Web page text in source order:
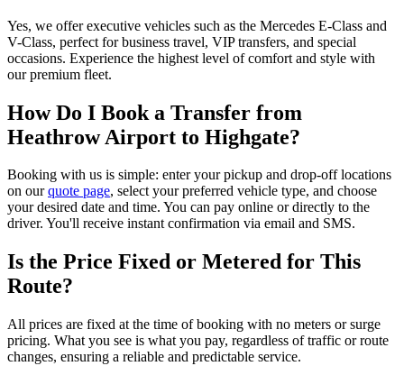
Yes, we offer executive vehicles such as the Mercedes E-Class and
V-Class, perfect for business travel, VIP transfers, and special
occasions. Experience the highest level of comfort and style with
our premium fleet.
How Do I Book a Transfer from
Heathrow Airport to Highgate?
Booking with us is simple: enter your pickup and drop-off locations
on ourquote page, select your preferred vehicle type, and choose
your desired date and time. You can pay online or directly to the
driver. You'll receive instant confirmation via email and SMS.
Is the Price Fixed or Metered for This
Route?
All prices are fixed at the time of booking with no meters or surge
pricing. What you see is what you pay, regardless of traffic or route
changes, ensuring a reliable and predictable service.